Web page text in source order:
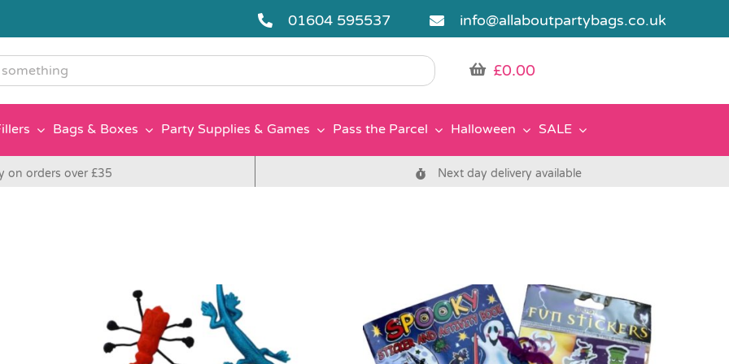
01604 595537 info@allaboutpartybags.co.uk
£0.00
Bags & Boxes Party Supplies & Games Pass the Parcel Halloween SALE
on orders over £35 Next day delivery available